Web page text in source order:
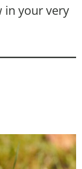
in your very